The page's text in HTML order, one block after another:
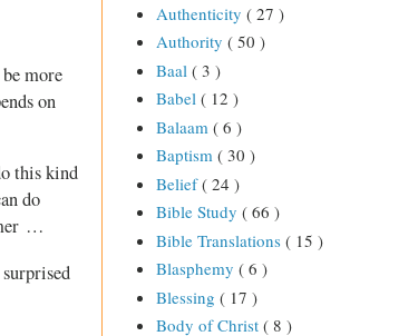
more
on
this kind
do
…
Authenticity ( 27 )
Authority ( 50 )
Baal ( 3 )
Babel ( 12 )
Balaam ( 6 )
Baptism ( 30 )
Belief( 24 )
Bible Study ( 66 )
Bible Translations ( 15 )
Blasphemy ( 6 )
Blessing ( 17 )
Body of Christ ( 8 )